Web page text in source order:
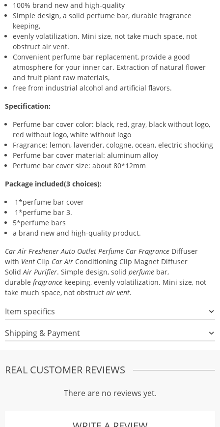
100% brand new and high-quality
Simple design, a solid perfume bar, durable fragrance
keeping,
evenly volatilization. Mini size, not take much space, not
obstruct air vent.
Convenient perfume bar replacement, provide a good
atmosphere for your inner car. Extraction of natural flower
and fruit plant raw materials,
free from industrial alcohol and artificial flavors.
Specification:
Perfume bar cover color: black, red, gray, black without logo,
red without logo, white without logo
Fragrance: lemon, lavender, cologne, ocean, electric shocking
Perfume bar cover material: aluminum alloy
Perfume bar cover size: about 80*12mm
Package included(3 choices):
1*perfume bar cover
1*perfume bar 3.
5*perfume bars
a brand new and high-quality product.
Car Air Freshener Auto Outlet Perfume Car Fragrance Diffuser
with Vent Clip Car Air Conditioning Clip Magnet Diffuser
SolidAir Purifier. Simple design, solid perfume bar,
durable fragrance keeping, evenly volatilization. Mini size, not
take much space, not obstruct air vent.
Item specifics
Shipping & Payment
REAL CUSTOMER REVIEWS
There are no reviews yet.